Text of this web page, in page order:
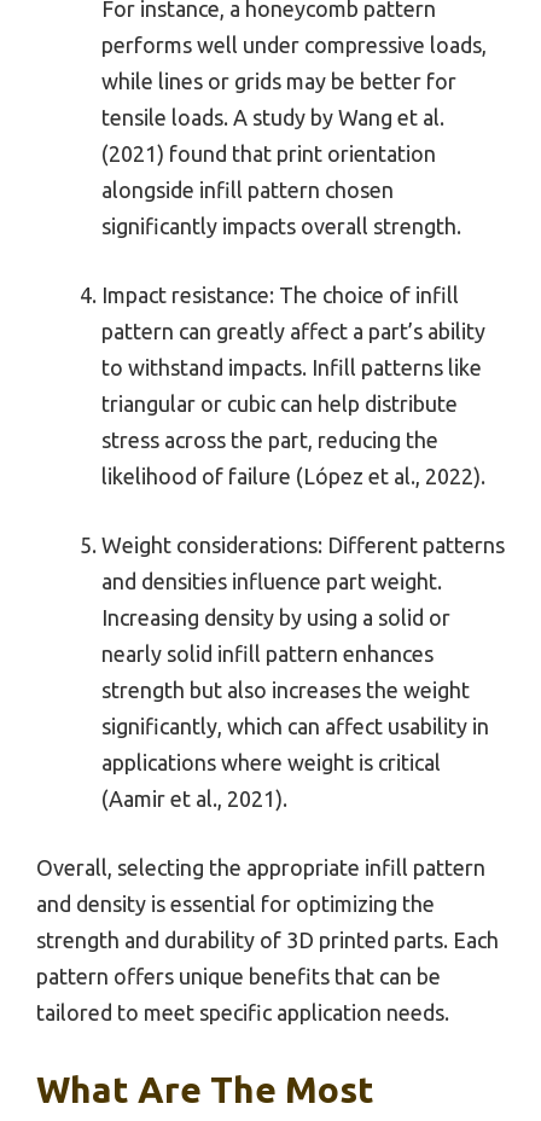
For instance, a honeycomb pattern
performs well under compressive loads,
while lines or grids may be better for
tensile loads. A study by Wang et al.
(2021) found that print orientation
alongside infill pattern chosen
significantly impacts overall strength.
Impact resistance: The choice of infill
pattern can greatly affect a part’s ability
to withstand impacts. Infill patterns like
triangular or cubic can help distribute
stress across the part, reducing the
likelihood of failure (López et al., 2022).
Weight considerations: Different patterns
and densities influence part weight.
Increasing density by using a solid or
nearly solid infill pattern enhances
strength but also increases the weight
significantly, which can affect usability in
applications where weight is critical
(Aamir et al., 2021).
Overall, selecting the appropriate infill pattern
and density is essential for optimizing the
strength and durability of 3D printed parts. Each
pattern offers unique benefits that can be
tailored to meet specific application needs.
What Are The Most